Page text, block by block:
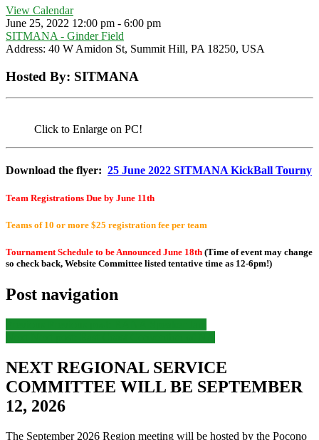
View Calendar
June 25, 2022 12:00 pm - 6:00 pm
SITMANA - Ginder Field
Address: 40 W Amidon St, Summit Hill, PA 18250, USA
Hosted By: SITMANA
Click to Enlarge on PC!
Download the flyer: 25 June 2022 SITMANA KickBall Tourny
Team Registrations Due by June 11th
Teams of 10 or more $25 registration fee per team
Tournament Schedule to be Announced June 18th (Time of event may change
so check back, Website Committee listed tentative time as 12-6pm!)
Post navigation
NEXT REGIONAL SERVICE
COMMITTEE WILL BE SEPTEMBER
12, 2026
The September 2026 Region meeting will be hosted by the Pocono